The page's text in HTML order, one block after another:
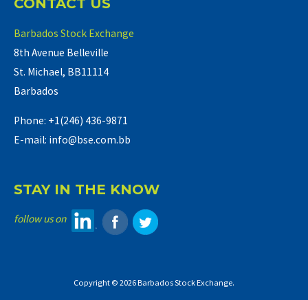
CONTACT US
Barbados Stock Exchange
8th Avenue Belleville
St. Michael, BB11114
Barbados
Phone: +1(246) 436-9871
E-mail: info@bse.com.bb
STAY IN THE KNOW
follow us on
Copyright © 2026 Barbados Stock Exchange.